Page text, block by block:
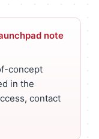
note
concept
in the
contact